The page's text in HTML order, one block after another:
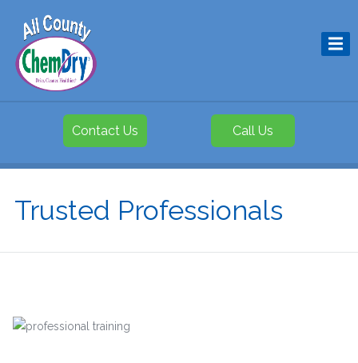
Contact Us Call Us
Trusted Professionals